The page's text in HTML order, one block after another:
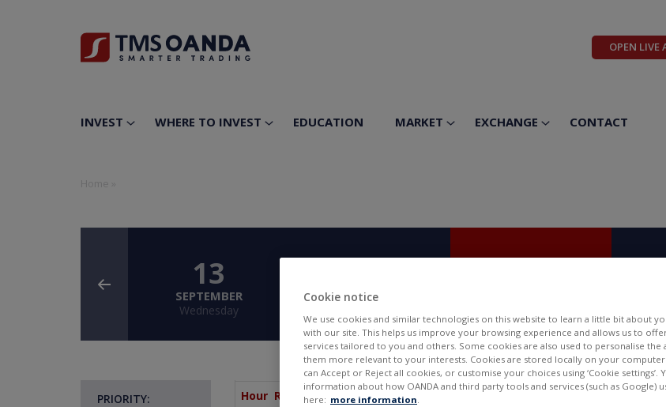
OPEN LIVE
INVEST WHERE TO INVEST EDUCATION MARKET EXCHANGE CONTACT
13
SEPTEMBER
Wednesday
SEPTEMBER
PRIORITY: Hour Remain. Type of event
Cookie notice
We use cookies and similar technologies on this website to learn a little bit about
with our site. This helps us improve your browsing experience and allows us to
services tailored to you and others. Some cookies are also used to personalise the
them more relevant to your interests. Cookies are stored locally on your
can Accept or Reject all cookies, or customise your choices using ‘Cookie settings’.
information about how OANDA and third party tools and services (such as Google)
here: more information.